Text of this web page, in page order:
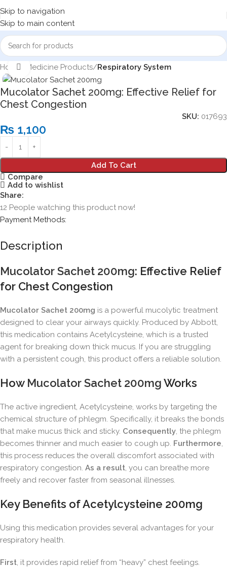
Skip to navigation
Skip to main content
Home Medicine Products Respiratory System
Click to enlarge
Mucolator Sachet 200mg: Effective Relief for
Chest Congestion
SKU: 017693
₨ 1,100
Add To Cart
Compare
Add to wishlist
Share:
12 People watching this product now!
Payment Methods:
Description
Mucolator Sachet 200mg: Effective Relief
for Chest Congestion
Mucolator Sachet 200mg is a powerful mucolytic treatment
designed to clear your airways quickly. Produced by Abbott,
this medication contains Acetylcysteine, which is a trusted
agent for breaking down thick mucus. If you are struggling
with a persistent cough, this product offers a reliable solution.
How Mucolator Sachet 200mgWorks
The active ingredient, Acetylcysteine, works by targeting the
chemical structure of phlegm. Specifically, it breaks the bonds
that make mucus thick and sticky. Consequently, the phlegm
becomes thinner and much easier to cough up. Furthermore,
this process reduces the overall discomfort associated with
respiratory congestion. As a result, you can breathe more
freely and recover faster from seasonal illnesses.
Key Benefits of Acetylcysteine 200mg
Using this medication provides several advantages for your
respiratory health.
First, it provides rapid relief from “heavy” chest feelings.